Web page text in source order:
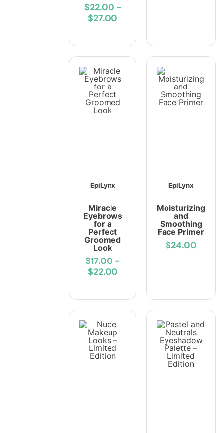
$22.00 -
$27.00
EpiLynx
Miracle
Eyebrows
for a
Perfect
Groomed
Look
$17.00 -
$22.00
EpiLynx
Moisturizing
and
Smoothing
Face Primer
$24.00